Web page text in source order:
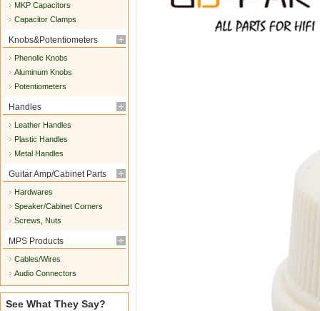
MKP Capacitors
Capacitor Clamps
Knobs&Potentiometers
Phenolic Knobs
Aluminum Knobs
Potentiometers
Handles
Leather Handles
Plastic Handles
Metal Handles
Guitar Amp/Cabinet Parts
Hardwares
Speaker/Cabinet Corners
Screws, Nuts
MPS Products
Cables/Wires
Audio Connectors
See What They Say?